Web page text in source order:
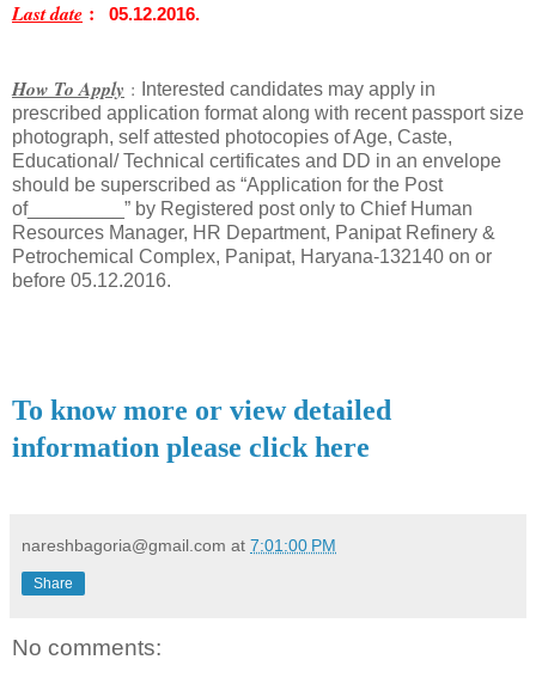
Last date : 05.12.2016.
How To Apply :
Interested candidates may apply in
prescribed application format along with recent passport size
photograph, self attested photocopies of Age, Caste,
Educational/ Technical certificates and DD in an envelope
should be superscribed as “Application for the Post
of_________” by Registered post only to Chief Human
Resources Manager, HR Department, Panipat Refinery &
Petrochemical Complex, Panipat, Haryana-132140 on or
before 05.12.2016.
To know more or view detailed
information please click here
nareshbagoria@gmail.com at 7:01:00 PM
Share
No comments: